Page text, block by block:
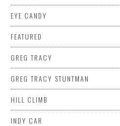
EYE CANDY
FEATURED
GREG TRACY
GREG TRACY STUNTMAN
HILL CLIMB
INDY CAR